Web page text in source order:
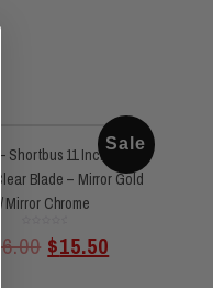
Sale
– Shortbus 11 Inch 360
Blade – Mirror Gold
/ Mirror Chrome
0
out
of
16.00 $15.50